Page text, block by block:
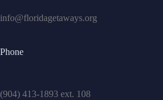
info@floridagetaways.org
Phone
(904) 413-1893 ext. 108